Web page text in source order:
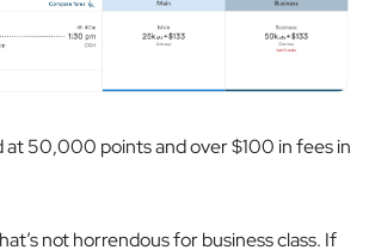
at 50,000 points and over $100 in fees in
not horrendous for business class. If